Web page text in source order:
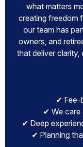
what matters
creating freedom
our team has
owners, and
that deliver
✔ Fee-
✔ We care
✔ Deep
✔ Planning